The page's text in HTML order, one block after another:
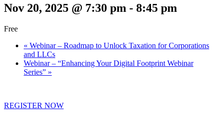
Nov 20, 2025 @ 7:30 pm - 8:45 pm
Free
« Webinar – Roadmap to Unlock Taxation for Corporations
and LLCs
Webinar – “Enhancing Your Digital Footprint Webinar
Series” »
REGISTER NOW